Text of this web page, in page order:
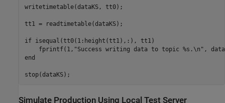
writetimetable(dataKS, tt0);
tt1 = readtimetable(dataKS);
if isequal(tt0(1:height(tt1),:), tt1)
    fprintf(1,
"Success writing data to topic %s.\n"
end
Simulate Production Using Local Test Server